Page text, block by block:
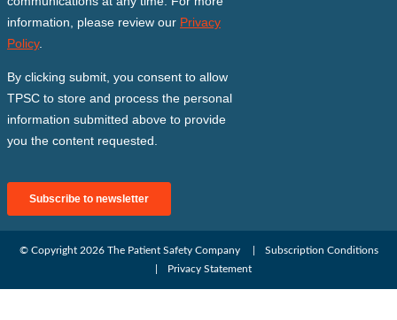
© Copyright 2026 The Patient Safety Company
Subscription Conditions
Privacy Statement